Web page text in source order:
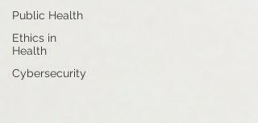
Public Health
Ethics in
Health
Cybersecurity